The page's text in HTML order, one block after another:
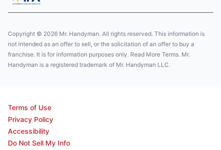
Copyright © 2026 Mr. Handyman. All rights reserved. This information is
not intended as an offer to sell, or the solicitation of an offer to buy a
franchise. It is for information purposes only. Read More Terms. Mr.
Handyman is a registered trademark of Mr. Handyman LLC.
Terms of Use
Privacy Policy
Accessibility
Do Not Sell My Info